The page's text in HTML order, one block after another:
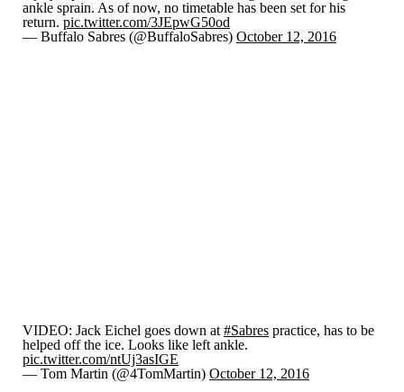
ankle sprain. As of now, no timetable has been set for his
return. pic.twitter.com/3JEpwG50od
— Buffalo Sabres (@BuffaloSabres) October 12, 2016
VIDEO: Jack Eichel goes down at #Sabres practice, has to be
helped off the ice. Looks like left ankle.
pic.twitter.com/ntUj3asIGE
— Tom Martin (@4TomMartin) October 12, 2016